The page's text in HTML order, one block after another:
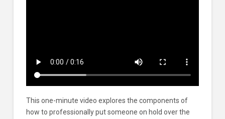
This one-minute video explores the components of
how to professionally put someone on hold over the